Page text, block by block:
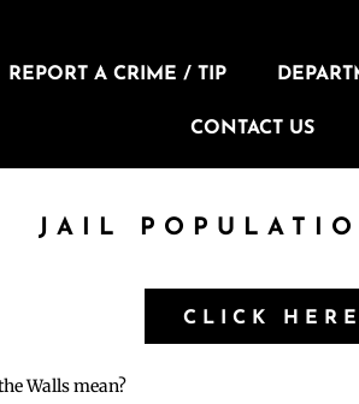
REPORT A CRIME / TIP
CONTACT US
JAIL
CLICK
Walls mean?